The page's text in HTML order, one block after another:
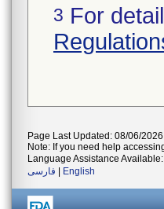
3 For
Page Last Updated: 08/06/2026
Note: If you need help
Language Assistance Available:
فارسی
English